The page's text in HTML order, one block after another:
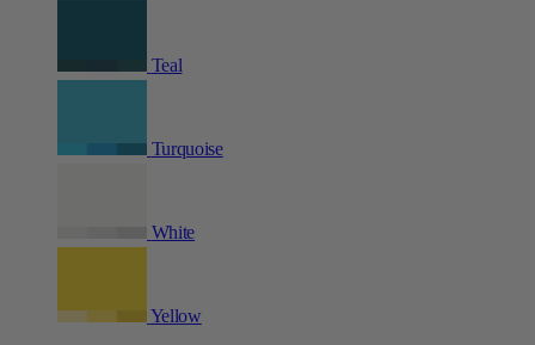
Teal
Turquoise
White
Yellow